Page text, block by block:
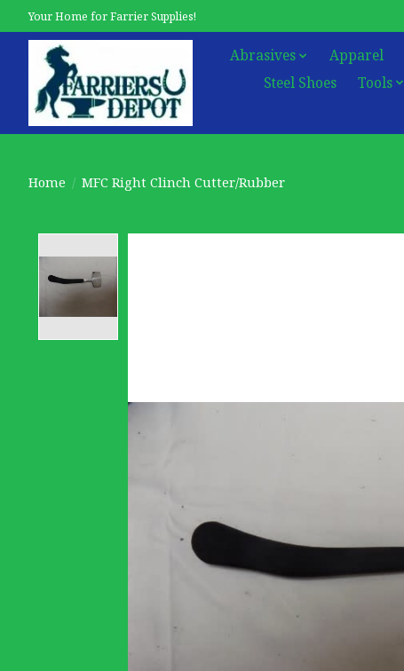
Your Home for Farrier Supplies!
Abrasives Apparel
Steel Shoes
Tools
Home / MFC Right Clinch Cutter/Rubber